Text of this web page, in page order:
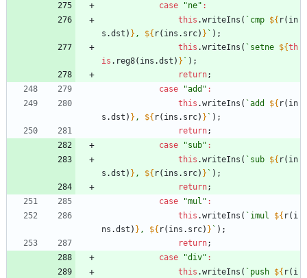
case
"ne" :
this .writeIns ( ` cmp ${ r( in
s .dst ) } , ${ r( ins . src) } ` ) ;
this .writeIns ( ` setne ${th
is . reg8( ins .dst ) } ` ) ;
return;
case
"add" :
this .writeIns ( `add ${ r( in
s .dst ) } , ${ r( ins . src) } ` ) ;
return;
case
"sub" :
this .writeIns ( ` sub ${ r( in
s .dst ) } , ${ r( ins . src) } ` ) ;
return;
case
"mul" :
this .writeIns ( ` imul ${ r( i
ns .dst ) } , ${ r( ins . src) } ` ) ;
return;
case
"div" :
this .writeIns ( ` push ${ r( i